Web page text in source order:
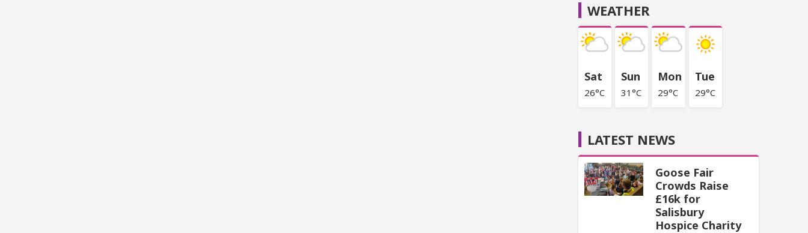
WEATHER
Sat
26°C
Sun
31°C
Mon
29°C
Tue
29°C
LATEST NEWS
Goose Fair
Crowds Raise
£16k for
Salisbury
Hospice Charity